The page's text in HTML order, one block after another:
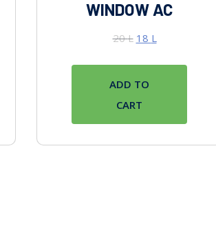
WINDOW AC
20L 18 L
ADD TO
CART